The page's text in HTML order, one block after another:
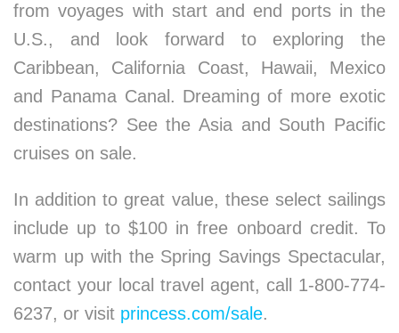
from voyages with start and end ports in the
U.S., and look forward to exploring the
Caribbean, California Coast, Hawaii, Mexico
and Panama Canal. Dreaming of more exotic
destinations? See the Asia and South Pacific
cruises on sale.
In addition to great value, these select sailings
include up to $100 in free onboard credit. To
warm up with the Spring Savings Spectacular,
contact your local travel agent, call 1-800-774-
6237, or visit princess.com/sale.